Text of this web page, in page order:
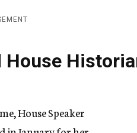
House
House Speaker